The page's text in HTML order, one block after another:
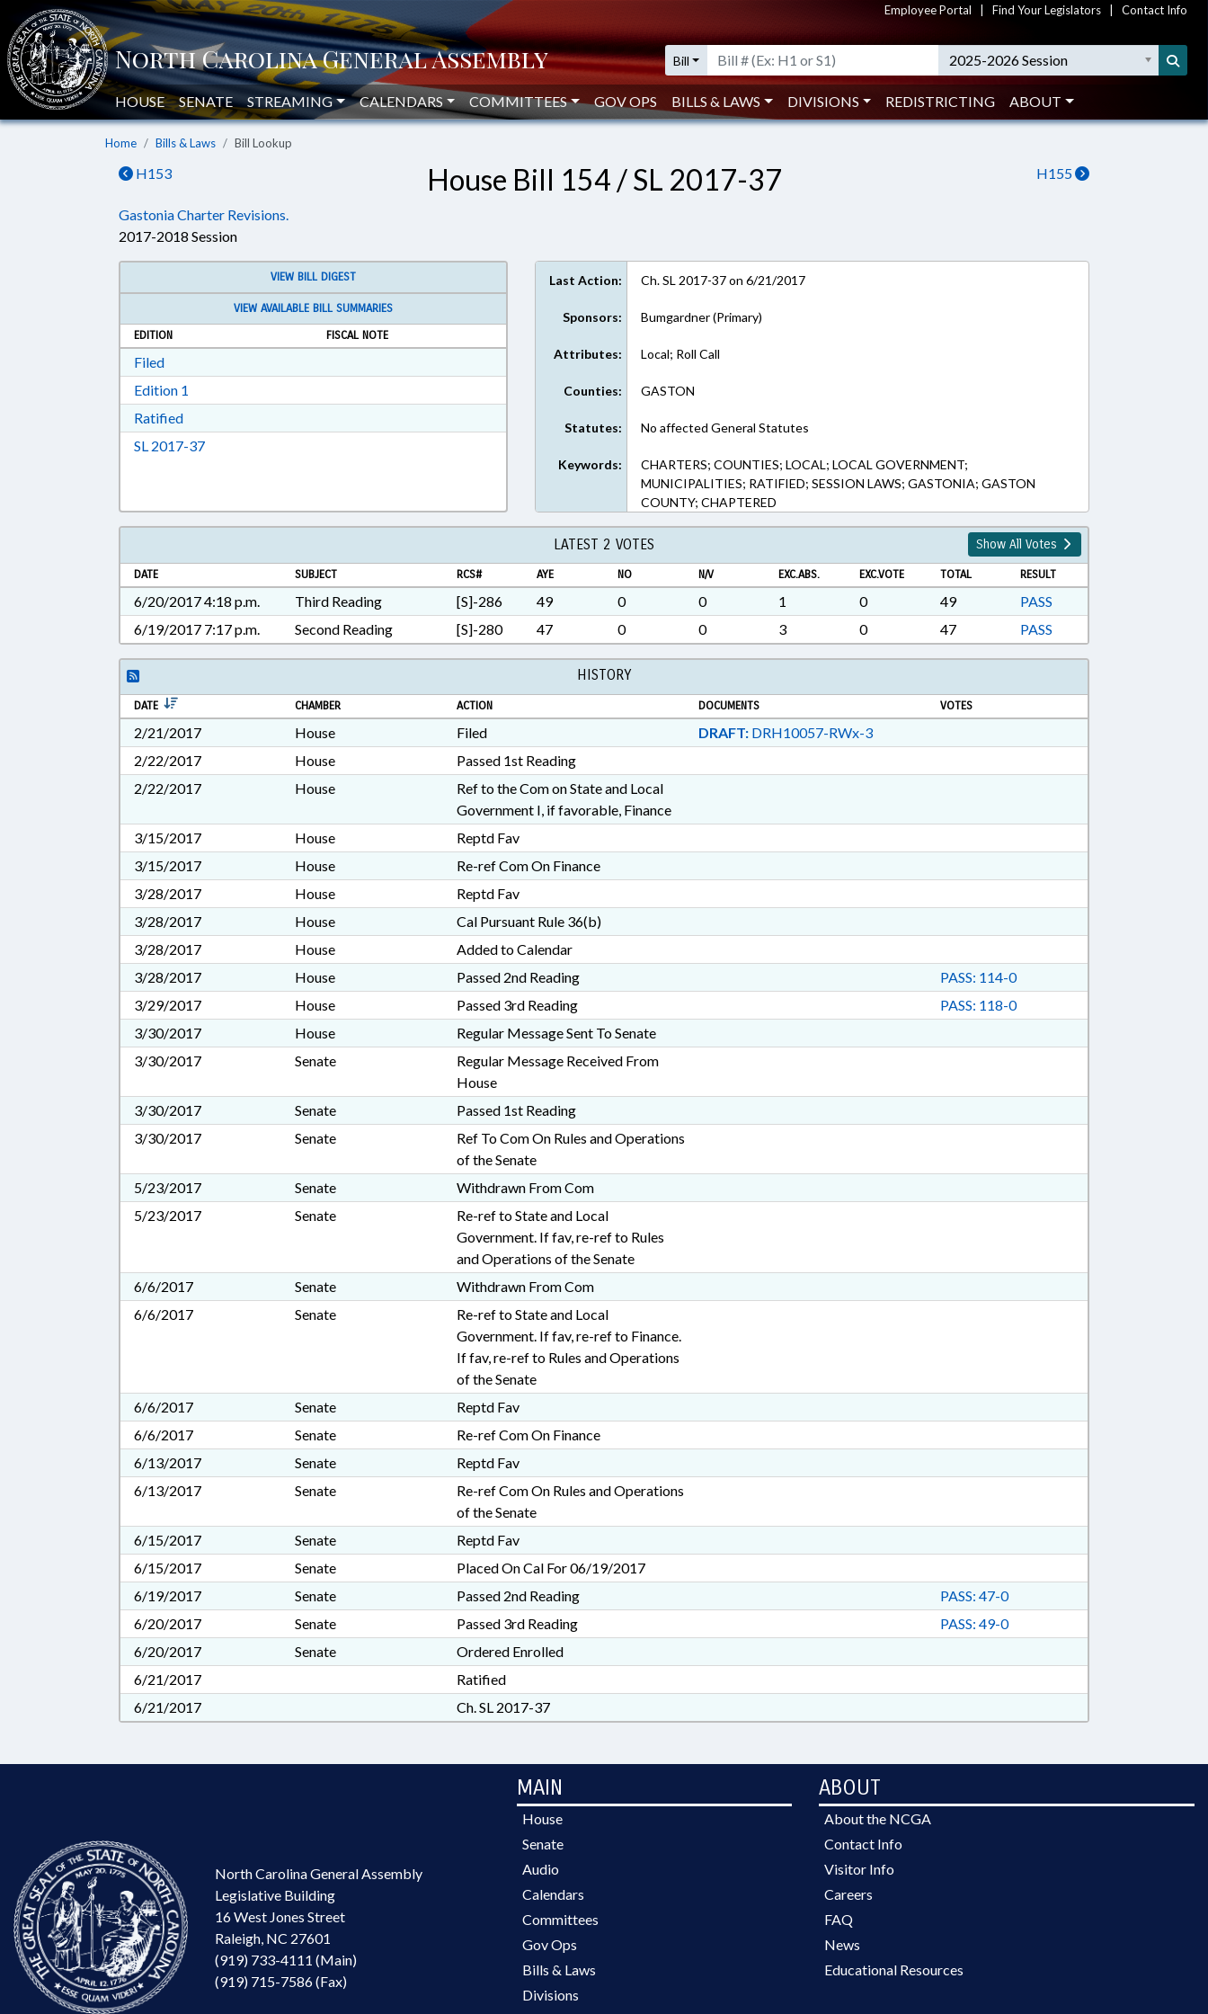
Employee Portal Find Your Legislators Contact Info
Bill 2025-2026 Session
HOUSE SENATE STREAMING CALENDARS COMMITTEES GOV OPS BILLS & LAWS DIVISIONS REDISTRICTING ABOUT
Home Bills & Laws Bill Lookup
H153 H155
House Bill 154 / SL 2017-37
Gastonia Charter Revisions.
2017-2018 Session
VIEW BILL DIGEST
VIEW AVAILABLE BILL SUMMARIES
EDITION
FISCAL NOTE
FiledDownload Filed in RTF, Rich Text Format
Edition 1
RatifiedDownload Ratified in RTF, Rich Text Format
SL 2017-37Download Session Law 2017-37 in RTF, Rich Text Format
Last Action: Ch. SL 2017-37 on 6/21/2017
Sponsors: Bumgardner (Primary)
Attributes: Local; Roll Call
Counties: GASTON
Statutes: No affected General Statutes
Keywords:
CHARTERS; COUNTIES; LOCAL; LOCAL GOVERNMENT;
MUNICIPALITIES; RATIFIED; SESSION LAWS; GASTONIA; GASTON
COUNTY; CHAPTERED
LATEST 2 VOTES Show All Votes
DATE SUBJECT RCS# AYE NO N/V EXC.ABS. EXC.VOTE TOTAL RESULT
6/20/2017 4:18 p.m. Third Reading [S]-286 49 0 0 1 0 49
PASS
6/19/2017 7:17 p.m.
Second Reading [S]-280 47 0 0 3 0 47 PASS
HISTORY
DATE CHAMBER ACTION DOCUMENTS VOTES
2/21/2017 House Filed DRAFT:DRH10057-RWx-3
2/22/2017
House
Passed 1st Reading
2/22/2017
House
Ref to the Com on State and Local
Government I, if favorable, Finance
3/15/2017
House
Reptd Fav
3/15/2017
House
Re-ref Com On Finance
3/28/2017
House
Reptd Fav
3/28/2017
House
Cal Pursuant Rule 36(b)
3/28/2017
House
Added to Calendar
3/28/2017
House Passed 2nd Reading
PASS: 114-0
3/29/2017
House Passed 3rd Reading
PASS: 118-0
3/30/2017
House
Regular Message Sent To Senate
3/30/2017
Senate
Regular Message Received From
House
3/30/2017
Senate
Passed 1st Reading
3/30/2017
Senate
Ref To Com On Rules and Operations
of the Senate
5/23/2017
Senate
Withdrawn From Com
5/23/2017
Senate
Re-ref to State and Local
Government. If fav, re-ref to Rules
and Operations of the Senate
6/6/2017
Senate
Withdrawn From Com
6/6/2017
Senate
Re-ref to State and Local
Government. If fav, re-ref to Finance.
If fav, re-ref to Rules and Operations
of the Senate
6/6/2017
Senate
Reptd Fav
6/6/2017
Senate
Re-ref Com On Finance
6/13/2017
Senate
Reptd Fav
6/13/2017
Senate
Re-ref Com On Rules and Operations
of the Senate
6/15/2017
Senate
Reptd Fav
6/15/2017
Senate
Placed On Cal For 06/19/2017
6/19/2017
Senate Passed 2nd Reading
PASS: 47-0
6/20/2017
Senate Passed 3rd Reading
PASS: 49-0
6/20/2017
Senate
Ordered Enrolled
6/21/2017
Ratified
6/21/2017
Ch. SL 2017-37
North Carolina General Assembly
Legislative Building
16 West Jones Street
Raleigh, NC 27601
(919) 733-4111 (Main)
(919) 715-7586 (Fax)
MAIN
House
Senate
Audio
Calendars
Committees
Gov Ops
Bills & Laws
Divisions
ABOUT
About the NCGA
Contact Info
Visitor Info
Careers
FAQ
News
Educational Resources